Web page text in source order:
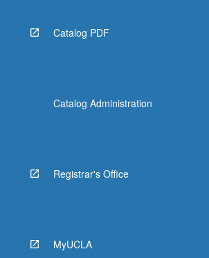
Catalog PDF
Catalog Administration
Registrar's Office
MyUCLA